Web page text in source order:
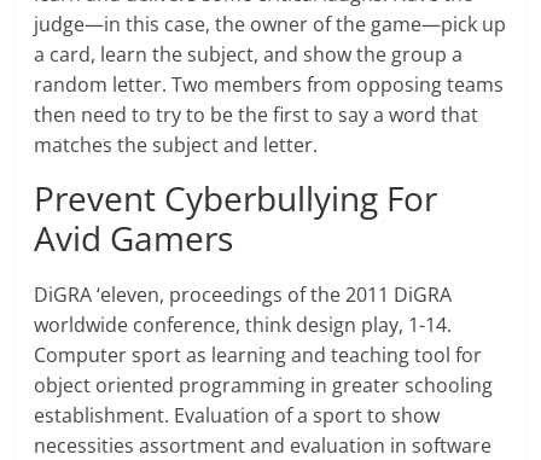
judge—in this case, the owner of the game—pick up
a card, learn the subject, and show the group a
random letter. Two members from opposing teams
then need to try to be the first to say a word that
matches the subject and letter.
Prevent Cyberbullying For
Avid Gamers
DiGRA ‘eleven, proceedings of the 2011 DiGRA
worldwide conference, think design play, 1-14.
Computer sport as learning and teaching tool for
object oriented programming in greater schooling
establishment. Evaluation of a sport to show
necessities assortment and evaluation in software